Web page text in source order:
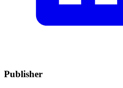
Publisher